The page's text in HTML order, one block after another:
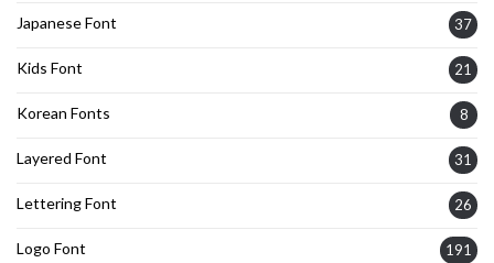
Japanese Font 37
Kids Font 21
Korean Fonts 8
Layered Font 31
Lettering Font 26
Logo Font 191